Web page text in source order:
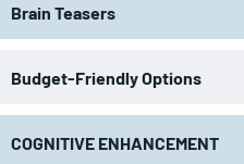
Brain Teasers
Budget-Friendly Options
COGNITIVE ENHANCEMENT